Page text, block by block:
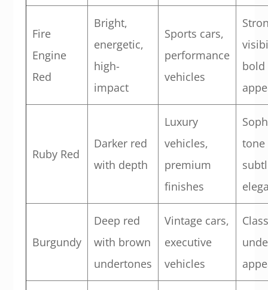
Fire
Engine
Red
Bright,
energetic,
high-
impact
Sports cars,
performance
vehicles
bold
Ruby Red
Darker red
with depth
Luxury
vehicles,
premium
finishes
tone
Burgundy
Deep red
with brown
undertones
Vintage cars,
executive
vehicles